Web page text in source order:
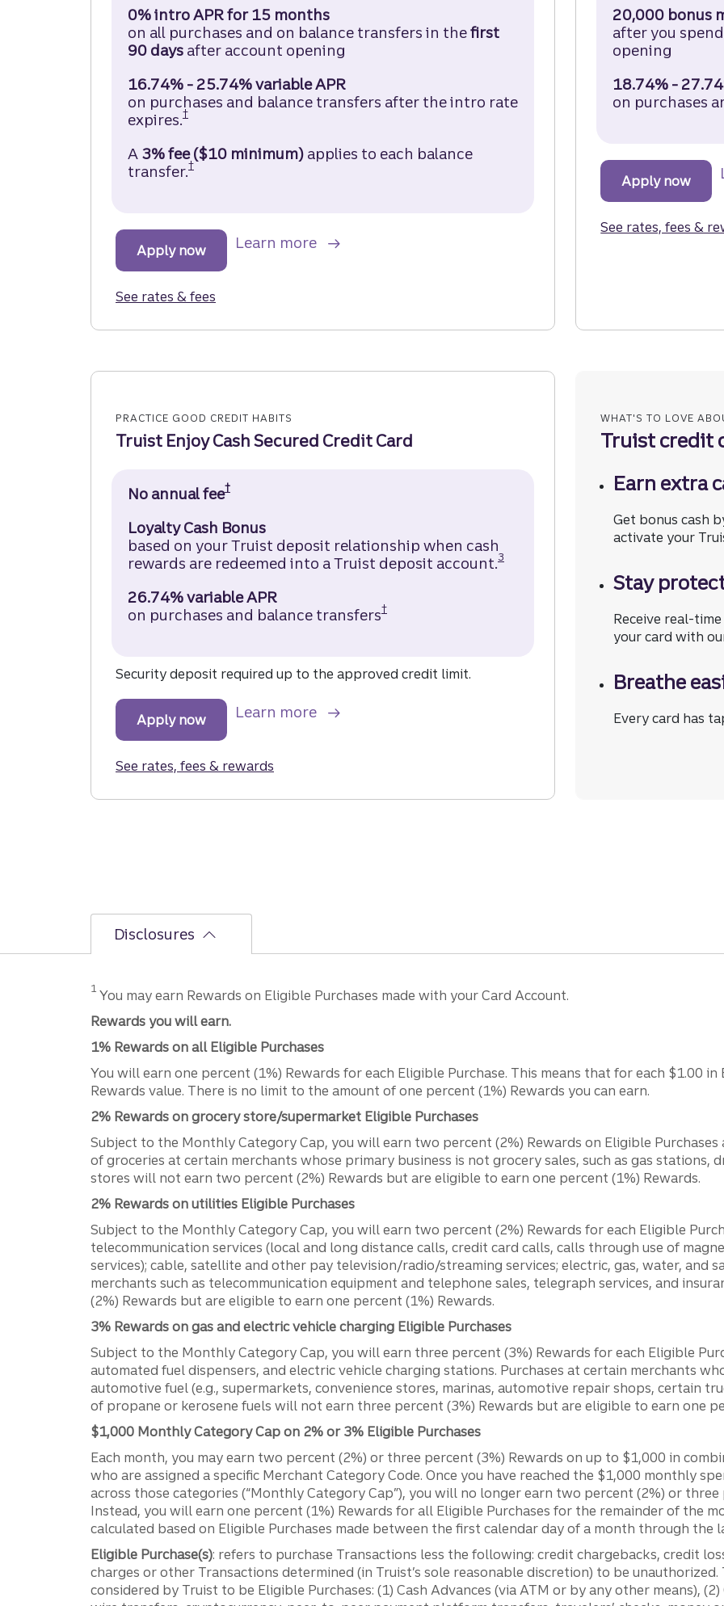
0% intro APR for 15 months
on all purchases and on balance transfers in thefirst
90 days after account opening
16.74% - 25.74% variable APR
on purchases and balance transfers after the intro rate
expires.†
A 3% fee ($10 minimum) applies to each balance
transfer.†
Apply now for the Truist Future Credit Card.
Learn more
See rates & fees
20,000 bonus
after you spend
opening
18.74% -
on purchases
Apply now for
See rates, fees &
PRACTICE GOOD CREDIT HABITS
Truist Enjoy Cash Secured Credit Card
No annual fee†
Truist Enjoy Cash Secured Credit Card Disclosure (opens in a modal)
Loyalty Cash Bonus
based on your Truist deposit relationship when cash
rewards are redeemed into a Truist deposit account.3
26.74% variable APR
on purchases and balance transfers† Truist Enjoy Cash Secured Credit Card
Security deposit required up to the approved credit limit.
Apply now for the Truist Enjoy Cash Secured Credit Card.
Learn more
See rates, fees & rewards
WHAT'S TO LOVE
Truist credit
Earn extra
Get bonus cash
activate your
Stay
Receive real-
your card with
Breathe
Every card has
Disclosures
1 You may earn Rewards on Eligible Purchases made with your Card Account.
Rewards you will earn.
1% Rewards on all Eligible Purchases
You will earn one percent (1%) Rewards for each Eligible Purchase. This means that for each $1.00
Rewards value. There is no limit to the amount of one percent (1%) Rewards you can earn.
2% Rewards on grocery store/supermarket Eligible Purchases
Subject to the Monthly Category Cap, you will earn two percent (2%) Rewards on Eligible
of groceries at certain merchants whose primary business is not grocery sales, such as gas stations,
stores will not earn two percent (2%) Rewards but are eligible to earn one percent (1%) Rewards.
2% Rewards on utilities Eligible Purchases
Subject to the Monthly Category Cap, you will earn two percent (2%) Rewards for each Eligible
telecommunication services (local and long distance calls, credit card calls, calls through use of
services); cable, satellite and other pay television/radio/streaming services; electric, gas, water, and
merchants such as telecommunication equipment and telephone sales, telegraph services, and
(2%) Rewards but are eligible to earn one percent (1%) Rewards.
3% Rewards on gas and electric vehicle charging Eligible Purchases
Subject to the Monthly Category Cap, you will earn three percent (3%) Rewards for each Eligible
automated fuel dispensers, and electric vehicle charging stations. Purchases at certain merchants
automotive fuel (e.g., supermarkets, convenience stores, marinas, automotive repair shops, certain
of propane or kerosene fuels will not earn three percent (3%) Rewards but are eligible to earn one
$1,000 Monthly Category Cap on 2% or 3% Eligible Purchases
Each month, you may earn two percent (2%) or three percent (3%) Rewards on up to $1,000 in
who are assigned a specific Merchant Category Code. Once you have reached the $1,000 monthly
across those categories (“Monthly Category Cap”), you will no longer earn two percent (2%) or
Instead, you will earn one percent (1%) Rewards for all Eligible Purchases for the remainder of the
calculated based on Eligible Purchases made between the first calendar day of a month through the
Eligible Purchase(s): refers to purchase Transactions less the following: credit chargebacks, credit
charges or other Transactions determined (in Truist’s sole reasonable discretion) to be
considered by Truist to be Eligible Purchases: (1) Cash Advances (via ATM or by any other means),